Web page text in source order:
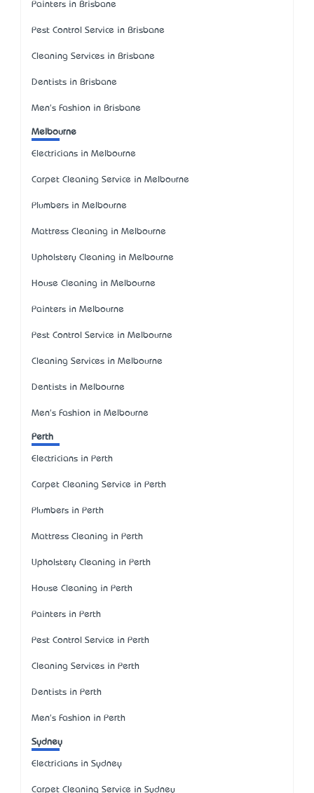
Painters in Brisbane
Pest Control Service in Brisbane
Cleaning Services in Brisbane
Dentists in Brisbane
Men's Fashion in Brisbane
Melbourne
Electricians in Melbourne
Carpet Cleaning Service in Melbourne
Plumbers in Melbourne
Mattress Cleaning in Melbourne
Upholstery Cleaning in Melbourne
House Cleaning in Melbourne
Painters in Melbourne
Pest Control Service in Melbourne
Cleaning Services in Melbourne
Dentists in Melbourne
Men's Fashion in Melbourne
Perth
Electricians in Perth
Carpet Cleaning Service in Perth
Plumbers in Perth
Mattress Cleaning in Perth
Upholstery Cleaning in Perth
House Cleaning in Perth
Painters in Perth
Pest Control Service in Perth
Cleaning Services in Perth
Dentists in Perth
Men's Fashion in Perth
Sydney
Electricians in Sydney
Carpet Cleaning Service in Sydney